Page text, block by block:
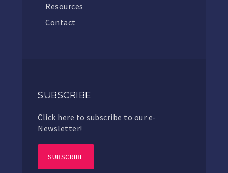
Resources
Contact
SUBSCRIBE
Click here to subscribe to our e-
Newsletter!
SUBSCRIBE